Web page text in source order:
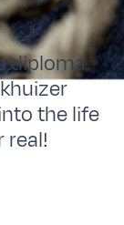
diploma
the life
real!